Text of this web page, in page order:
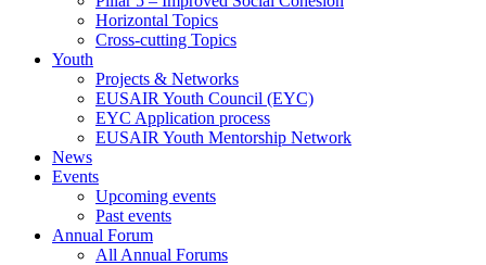
Horizontal Topics
Cross-cutting Topics
Youth
Projects & Networks
EUSAIR Youth Council (EYC)
EYC Application process
EUSAIR Youth Mentorship Network
News
Events
Upcoming events
Past events
Annual Forum
All Annual Forums